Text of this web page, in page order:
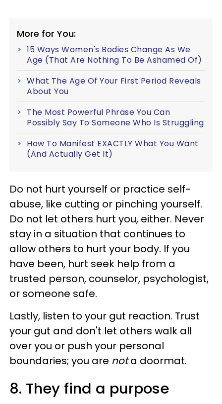
More for You:
15 Ways Women's Bodies Change As We
Age (That Are Nothing To Be Ashamed Of)
What The Age Of Your First Period Reveals
About You
The Most Powerful Phrase You Can
Possibly Say To Someone Who Is Struggling
How To Manifest EXACTLY What You Want
(And Actually Get It)
Do not hurt yourself or practice self-
abuse, like cutting or pinching yourself.
Do not let others hurt you, either. Never
stay in a situation that continues to
allow others to hurt your body. If you
have been, hurt seek help from a
trusted person, counselor, psychologist,
or someone safe.
Lastly, listen to your gut reaction. Trust
your gut and don't let others walk all
over you or push your personal
boundaries; you are nota doormat.
8. They find a purpose